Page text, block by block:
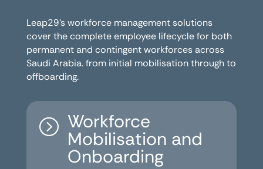
Leap29’s workforce management solutions
cover the complete employee lifecycle for both
permanent and contingent workforces across
Saudi Arabia. from initial mobilisation through to
offboarding.
= Workforce
Mobilisation and
Onboarding